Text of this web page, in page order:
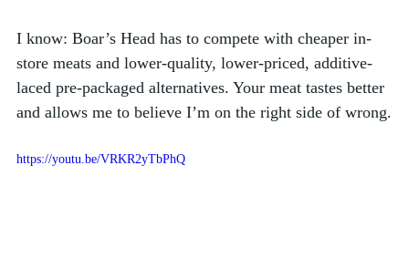
I know: Boar’s Head has to compete with cheaper in-
store meats and lower-quality, lower-priced, additive-
laced pre-packaged alternatives. Your meat tastes better
and allows me to believe I’m on the right side of wrong.
https://youtu.be/VRKR2yTbPhQ